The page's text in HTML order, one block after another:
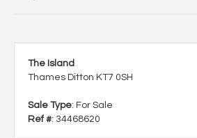
The Island
Thames Ditton KT7 0SH
Sale Type: For Sale
Ref #: 34468620